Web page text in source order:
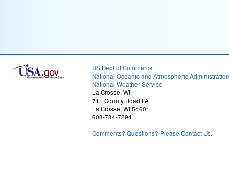
US Dept of Commerce
National Oceanic and Atmospheric Administration
National Weather Service
La Crosse, WI
711 County Road FA
La Crosse, WI 54601
608-784-7294
Comments? Questions? Please Contact Us.